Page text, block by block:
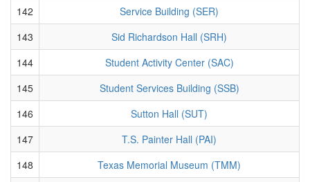
142
Service Building (SER)
143
Sid Richardson Hall (SRH)
144
Student Activity Center (SAC)
145
Student Services Building (SSB)
146
Sutton Hall (SUT)
147
T.S. Painter Hall (PAI)
148
Texas Memorial Museum (TMM)